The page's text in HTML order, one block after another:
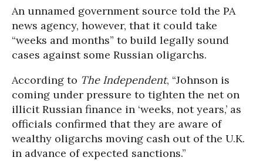
An unnamed government source told the PA
news agency, however, that it could take
“weeks and months” to build legally sound
cases against some Russian oligarchs.
According to The Independent, “Johnson is
coming under pressure to tighten the net on
illicit Russian finance in ‘weeks, not years,’ as
officials confirmed that they are aware of
wealthy oligarchs moving cash out of the U.K.
in advance of expected sanctions.”